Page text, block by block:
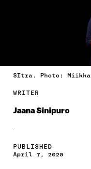
SItra. Photo:
WRITER
Jaana Sinipuro
PUBLISHED
April 7, 2020